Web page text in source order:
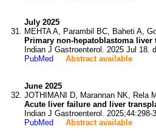
July 2025
MEHTA A, Parambil BC, Baheti A,
Primary non-hepatoblastoma
Indian J Gastroenterol. 2025 Jul 18.
PubMed
Abstract available
June 2025
JOTHIMANI D, Marannan NK, Rela M
Acute liver failure and liver
Indian J Gastroenterol. 2025;44:298-
PubMed
Abstract available